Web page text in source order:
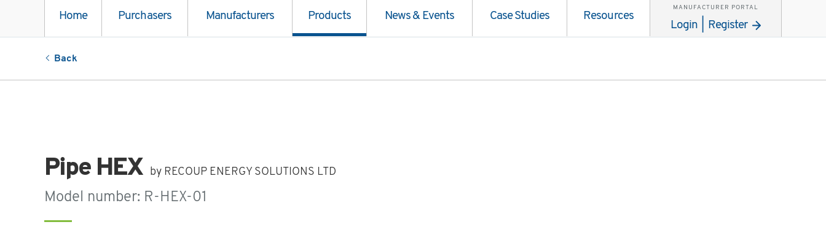
Home Purchasers Manufacturers Products News & Events Case Studies Resources
MANUFACTURER PORTAL
Login | Register
Back
Pipe HEX by RECOUP ENERGY SOLUTIONS LTD
Model number: R-HEX-01